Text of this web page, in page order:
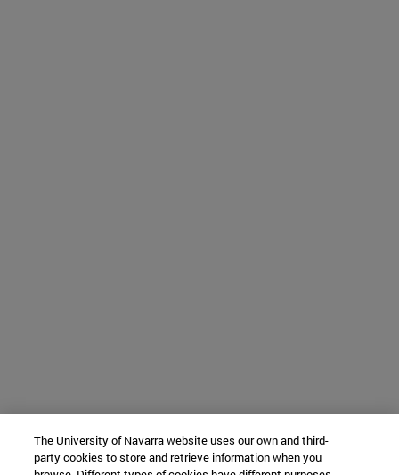
The University of Navarra website uses our own and third-
party cookies to store and retrieve information when you